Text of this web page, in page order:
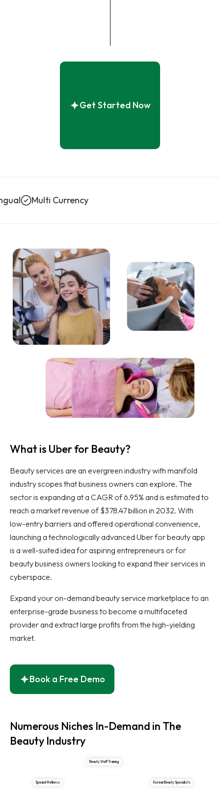
Get Started Now
Multi Currency
What is Uber for Beauty?
Beauty services are an evergreen industry with manifold
industry scopes that business owners can explore. The
sector is expanding at a CAGR of 6.95% and is estimated to
reach a market revenue of $378.47 billion in 2032. With
low-entry barriers and offered operational convenience,
launching a technologically advanced Uber for beauty app
is a well-suited idea for aspiring entrepreneurs or for
beauty business owners looking to expand their services in
cyberspace.
Expand your on-demand beauty service marketplace to an
enterprise-grade business to become a multifaceted
provider and extract large profits from the high-yielding
market.
Book a Free Demo
Numerous Niches In-Demand in The
Beauty Industry
Korean Beauty Specialists
Spa and Wellness
Beauty Staff Training